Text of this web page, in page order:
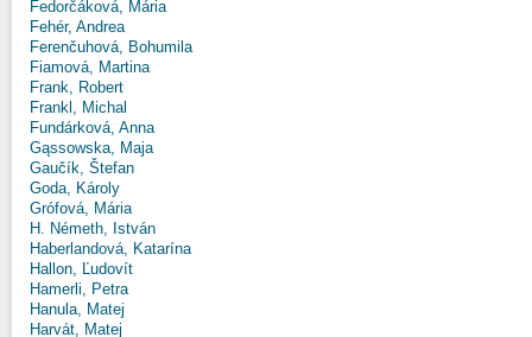
Fedorčáková, Mária
Fehér, Andrea
Ferenčuhová, Bohumila
Fiamová, Martina
Frank, Robert
Frankl, Michal
Fundárková, Anna
Gąssowska, Maja
Gaučík, Štefan
Goda, Károly
Grófová, Mária
H. Németh, István
Haberlandová, Katarína
Hallon, Ľudovít
Hamerli, Petra
Hanula, Matej
Harvát, Matej